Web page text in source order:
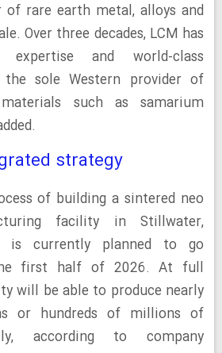
of rare earth metal, alloys and
Over three decades, LCM has
expertise and world-class
sole Western provider of
such as samarium
strategy
of building a sintered neo
facility in Stillwater,
is currently planned to go
first half of 2026. At full
will be able to produce nearly
or hundreds of millions of
according to company